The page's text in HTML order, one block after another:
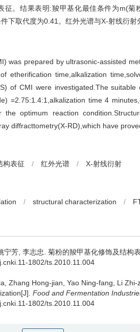
征。结果表明:羧甲基化最佳条件为m(菊
下取代度为0.41。红外光谱与X-射线衍射
was prepared by ultrasonic-assisted
etherification time,alkalization
of CMI were investigated.The
=2.75:1.4:1,alkalization time 4
the optimum reaction
diffracttometry(X-RD),which have
构表征 / 红外光谱 / X-射线衍射
/ structural characterization /
宁芳 李志忠 菊粉的羧甲基化修饰及结构
1802/ts.2010.11.004
Zhang Hong-jian Yao Ning-fang Li Zhi-
Food and Fermentation
1802/ts.2010.11.004